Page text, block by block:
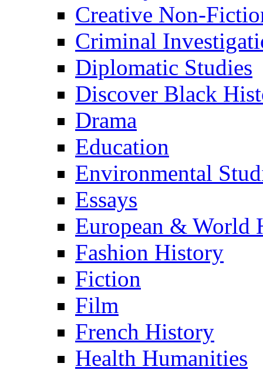
Creative Non-
Criminal
Diplomatic Studies
Discover Black
Drama
Education
Environmental
Essays
European & World
Fashion History
Fiction
Film
French History
Health Humanities